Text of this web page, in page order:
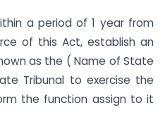
a period of 1 year from
of this Act, establish an
as the ( Name of State
Tribunal to exercise the
the function assign to it